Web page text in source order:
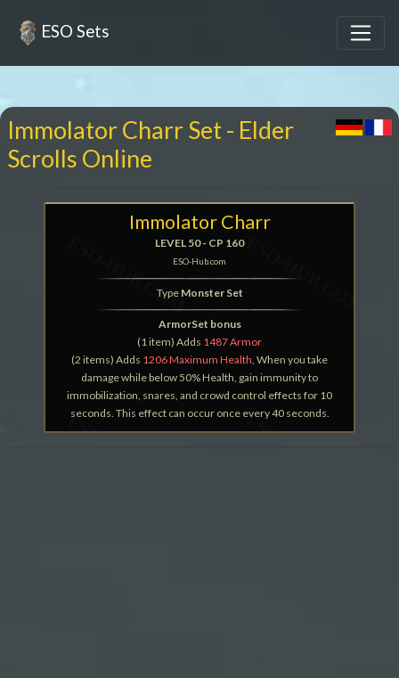
ESO Sets
Immolator Charr Set - Elder
Scrolls Online
Immolator Charr
LEVEL 50 - CP 160
ESO-Hub.com
Type Monster Set
ArmorSet bonus
(1 item) Adds 1487 Armor
(2 items) Adds 1206 Maximum Health, When you take
damage while below 50% Health, gain immunity to
immobilization, snares, and crowd control effects for 10
seconds. This effect can occur once every 40 seconds.